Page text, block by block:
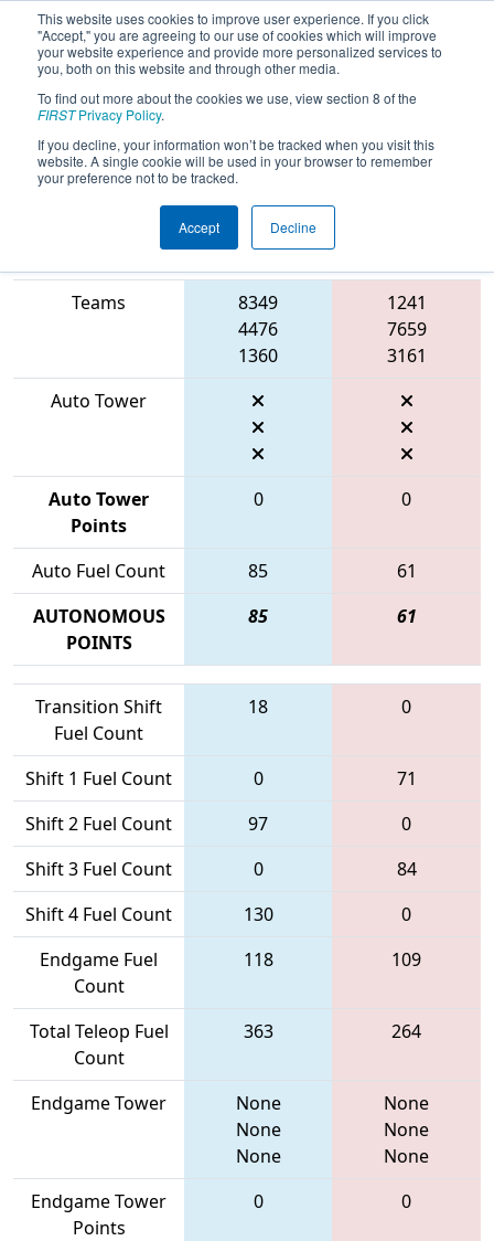
This website uses cookies to improve user experience. If you click
"Accept," you are agreeing to our use of cookies which will improve
your website experience and provide more personalized services to
you, both on this website and through other media.
To find out more about the cookies we use, view section 8 of the
FIRSTPrivacy Policy.
If you decline, your information won’t be tracked when you visit this
website. A single cookie will be used in your browser to remember
your preference not to be tracked.
Accept Decline
2026Playoff Match 13 (R5)- ONT
District Niagara College Event
Blue Alliance
Teams
8349
4476
1360
1241
7659
3161
Auto Tower
Auto Tower
Points
0 0
Auto Fuel Count 85
61
AUTONOMOUS
POINTS
85 61
Transition Shift
Fuel Count
18 0
Shift 1 Fuel Count 0
71
Shift 2 Fuel Count
97
0
Shift 3 Fuel Count
0
84
Shift 4 Fuel Count
130
0
Endgame Fuel
Count
118 109
Total Teleop Fuel
Count
363 264
Endgame Tower
None
None
None
None
None
None
Endgame Tower
Points
0 0